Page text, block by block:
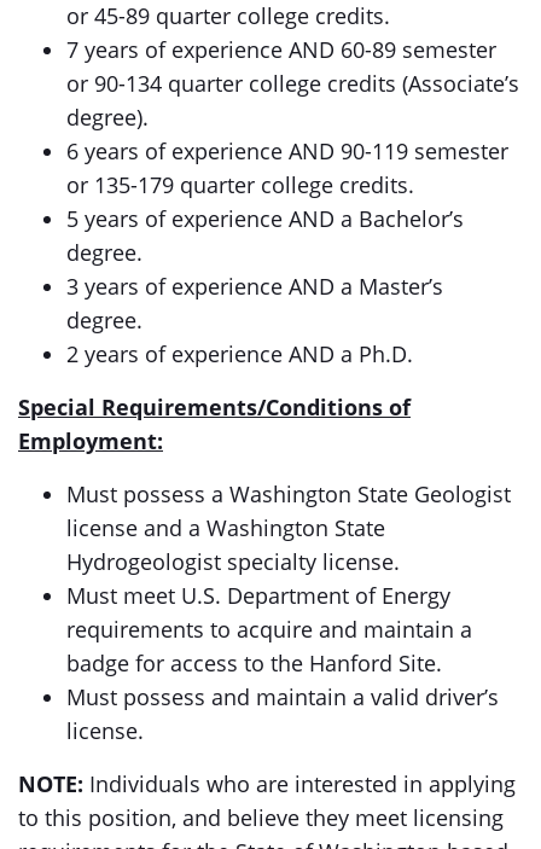
or 45-89 quarter college credits.
7 years of experience AND 60-89 semester
or 90-134 quarter college credits (Associate’s
degree).
6 years of experience AND 90-119 semester
or 135-179 quarter college credits.
5 years of experience AND a Bachelor’s
degree.
3 years of experience AND a Master’s
degree.
2 years of experience AND a Ph.D.
Special Requirements/Conditions of
Employment:
Must possess a Washington State Geologist
license and a Washington State
Hydrogeologist specialty license.
Must meet U.S. Department of Energy
requirements to acquire and maintain a
badge for access to the Hanford Site.
Must possess and maintain a valid driver’s
license.
NOTE: Individuals who are interested in applying
to this position, and believe they meet licensing